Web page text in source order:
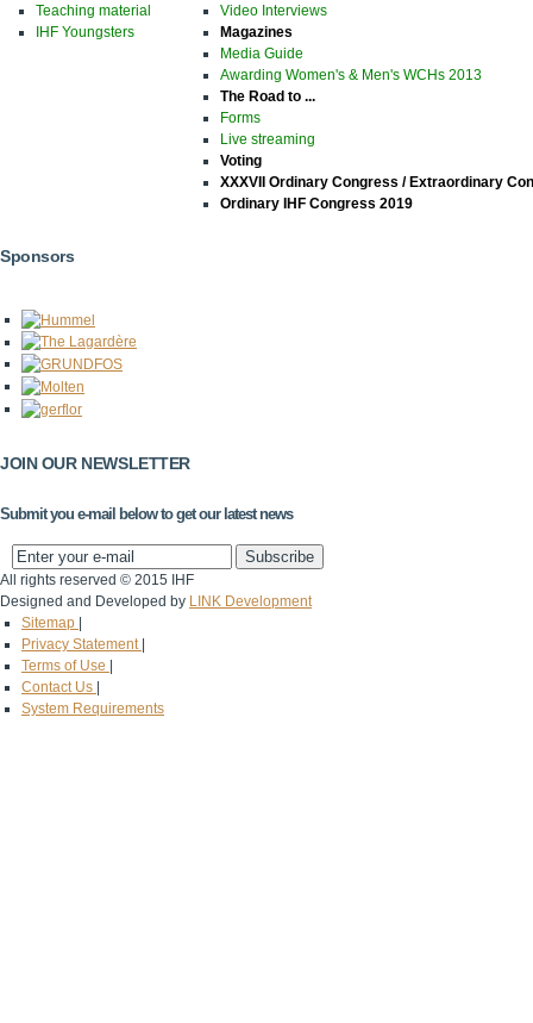
Teaching material
IHF Youngsters
Video Interviews
Magazines
Media Guide
Awarding Women's & Men's WCHs 2013
The Road to ...
Forms
Live streaming
Voting
XXXVII Ordinary Congress / Extraordinary
Ordinary IHF Congress 2019
Sponsors
JOIN OUR NEWSLETTER
Submit you e-mail below to get our latest news
All rights reserved © 2015 IHF
Designed and Developed by LINK Development
Sitemap
Privacy Statement
Terms of Use
Contact Us
System Requirements